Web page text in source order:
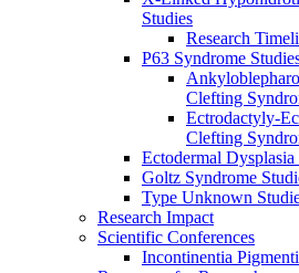
Studies
Research
P63 Syndrome
Clefting
Ectrodactyly-
Clefting
Ectodermal
Goltz Syndrome
Type Unknown
Research Impact
Scientific Conferences
Incontinentia